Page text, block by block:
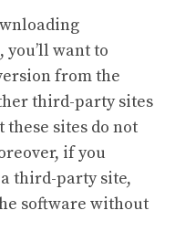
want to
from the
third-party sites
sites do not
if you
third-party site,
software without